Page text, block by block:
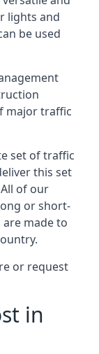
lights and
be used
major traffic
set of traffic
this set
of our
or short-
made to
or request
in